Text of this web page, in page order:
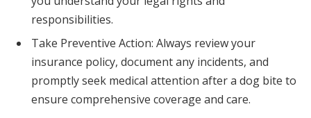
responsibilities.
Take Preventive Action: Always review your
insurance policy, document any incidents, and
promptly seek medical attention after a dog bite to
ensure comprehensive coverage and care.